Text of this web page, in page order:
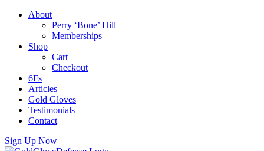
About
Perry ‘Bone’ Hill
Memberships
Shop
Cart
Checkout
6Fs
Articles
Gold Gloves
Testimonials
Contact
Sign Up Now